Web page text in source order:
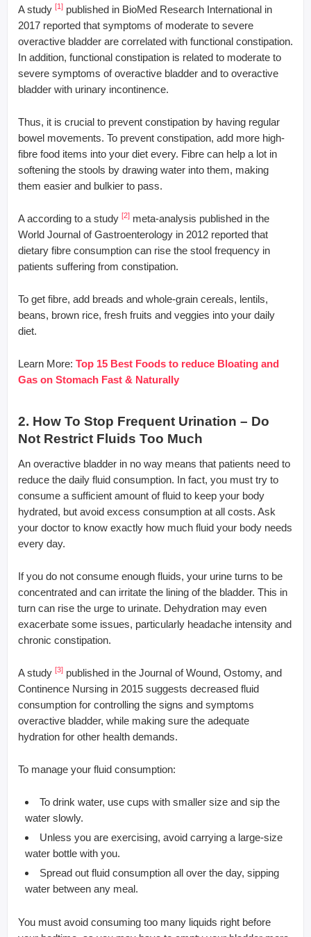
A study [1] published in BioMed Research International in
2017 reported that symptoms of moderate to severe
overactive bladder are correlated with functional constipation.
In addition, functional constipation is related to moderate to
severe symptoms of overactive bladder and to overactive
bladder with urinary incontinence.
Thus, it is crucial to prevent constipation by having regular
bowel movements. To prevent constipation, add more high-
fibre food items into your diet every. Fibre can help a lot in
softening the stools by drawing water into them, making
them easier and bulkier to pass.
A according to a study [2] meta-analysis published in the
World Journal of Gastroenterology in 2012 reported that
dietary fibre consumption can rise the stool frequency in
patients suffering from constipation.
To get fibre, add breads and whole-grain cereals, lentils,
beans, brown rice, fresh fruits and veggies into your daily
diet.
Learn More: Top 15 Best Foods to reduce Bloating and
Gas on Stomach Fast & Naturally
2. How To Stop Frequent Urination – Do
Not Restrict Fluids Too Much
An overactive bladder in no way means that patients need to
reduce the daily fluid consumption. In fact, you must try to
consume a sufficient amount of fluid to keep your body
hydrated, but avoid excess consumption at all costs. Ask
your doctor to know exactly how much fluid your body needs
every day.
If you do not consume enough fluids, your urine turns to be
concentrated and can irritate the lining of the bladder. This in
turn can rise the urge to urinate. Dehydration may even
exacerbate some issues, particularly headache intensity and
chronic constipation.
A study [3] published in the Journal of Wound, Ostomy, and
Continence Nursing in 2015 suggests decreased fluid
consumption for controlling the signs and symptoms
overactive bladder, while making sure the adequate
hydration for other health demands.
To manage your fluid consumption:
To drink water, use cups with smaller size and sip the
water slowly.
Unless you are exercising, avoid carrying a large-size
water bottle with you.
Spread out fluid consumption all over the day, sipping
water between any meal.
You must avoid consuming too many liquids right before